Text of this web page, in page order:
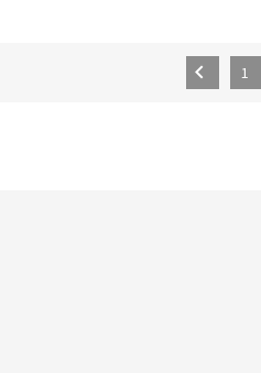
 1